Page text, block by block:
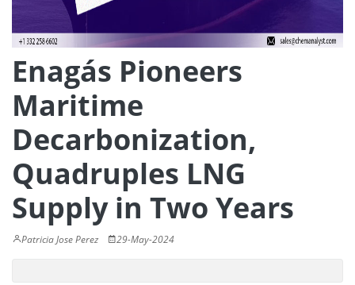
Enagás Pioneers
Maritime
Decarbonization,
Quadruples LNG
Supply in Two Years
Patricia Jose Perez 29-May-2024